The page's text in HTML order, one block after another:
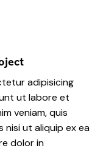
adipisicing
ut labore et
veniam, quis
ut aliquip ex ea
dolor in